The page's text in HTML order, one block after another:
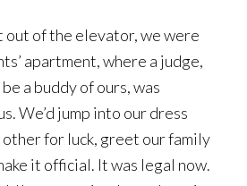
out of the elevator, we were
apartment, where a judge,
a buddy of ours, was
We’d jump into our dress
other for luck, greet our family
it official. It was legal now.